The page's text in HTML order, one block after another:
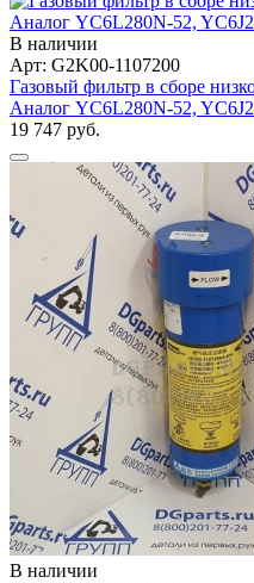
В наличии
Арт: G2K00-1107200
Газовый фильтр в сборе
Аналог YC6L280N-52,
19 747 руб.
В наличии